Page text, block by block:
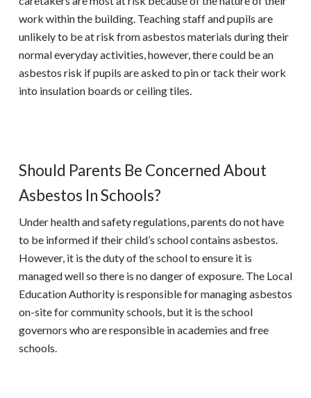
work within the building. Teaching staff and pupils are
unlikely to be at risk from asbestos materials during their
normal everyday activities, however, there could be an
asbestos risk if pupils are asked to pin or tack their work
into insulation boards or ceiling tiles.
Should Parents Be Concerned About
Asbestos In Schools?
Under health and safety regulations, parents do not have
to be informed if their child’s school contains asbestos.
However, it is the duty of the school to ensure it is
managed well so there is no danger of exposure. The Local
Education Authority is responsible for managing asbestos
on-site for community schools, but it is the school
governors who are responsible in academies and free
schools.